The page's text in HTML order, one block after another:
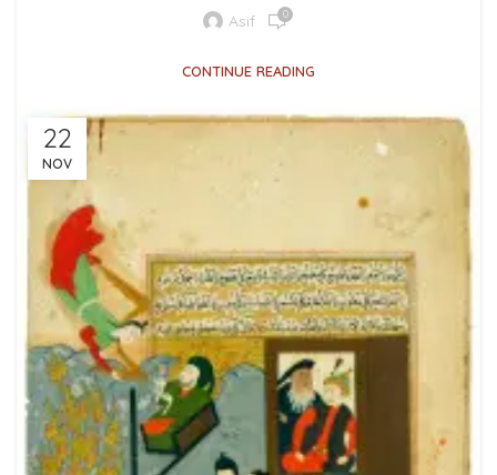
Asif 0
CONTINUE READING
22
NOV